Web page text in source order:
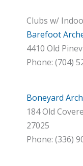
Clubs w/
Barefoot
4410 Old
Phone: (704)
Boneyard
184 Old
27025
Phone: (336)